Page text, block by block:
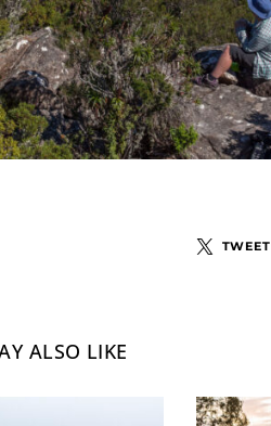
TWEET
ALSO LIKE